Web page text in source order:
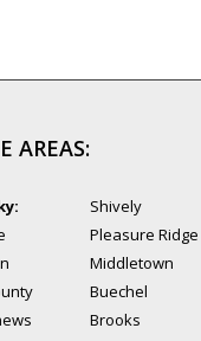
AREAS:
Shively
Pleasure Ridge
Middletown
Buechel
Brooks